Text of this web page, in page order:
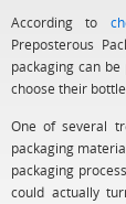
According to
Preposterous
packaging can
choose their
One of several
packaging
packaging
could actually